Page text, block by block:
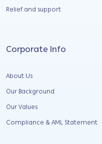
Relief and support
Corporate Info
About Us
Our Background
Our Values
Compliance & AML Statement